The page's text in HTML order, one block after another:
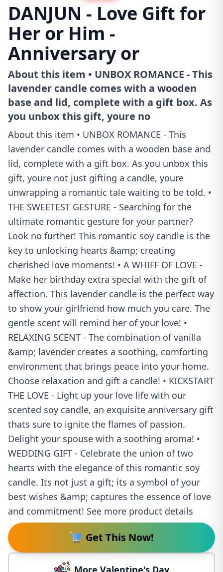
DANJUN - Love Gift for
Her or Him -
Anniversary or
About this item • UNBOX ROMANCE - This
lavender candle comes with a wooden
base and lid, complete with a gift box. As
you unbox this gift, youre no
About this item • UNBOX ROMANCE - This
lavender candle comes with a wooden base and
lid, complete with a gift box. As you unbox this
gift, youre not just gifting a candle, youre
unwrapping a romantic tale waiting to be told. •
THE SWEETEST GESTURE - Searching for the
ultimate romantic gesture for your partner?
Look no further! This romantic soy candle is the
key to unlocking hearts &amp; creating
cherished love moments! • A WHIFF OF LOVE -
Make her birthday extra special with the gift of
affection. This lavender candle is the perfect way
to show your girlfriend how much you care. The
gentle scent will remind her of your love! •
RELAXING SCENT - The combination of vanilla
&amp; lavender creates a soothing, comforting
environment that brings peace into your home.
Choose relaxation and gift a candle! • KICKSTART
THE LOVE - Light up your love life with our
scented soy candle, an exquisite anniversary gift
thats sure to ignite the flames of passion.
Delight your spouse with a soothing aroma! •
WEDDING GIFT - Celebrate the union of two
hearts with the elegance of this romantic soy
candle. Its not just a gift; its a symbol of your
best wishes &amp; captures the essence of love
and commitment! See more product details
Get This Now!
More Valentine's Day